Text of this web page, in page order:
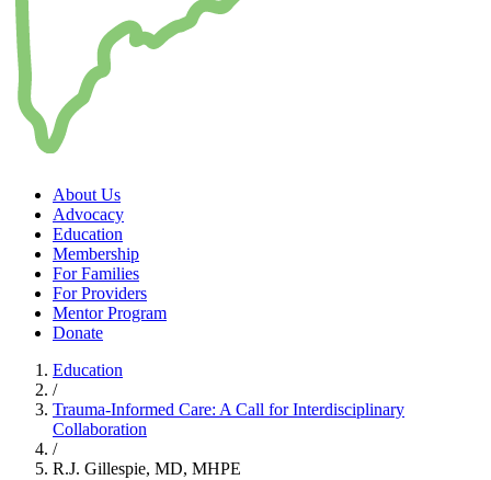
About Us
Advocacy
Education
Membership
For Families
For Providers
Mentor Program
Donate
Education
/
Trauma-Informed Care: A Call for Interdisciplinary
Collaboration
/
R.J. Gillespie, MD, MHPE